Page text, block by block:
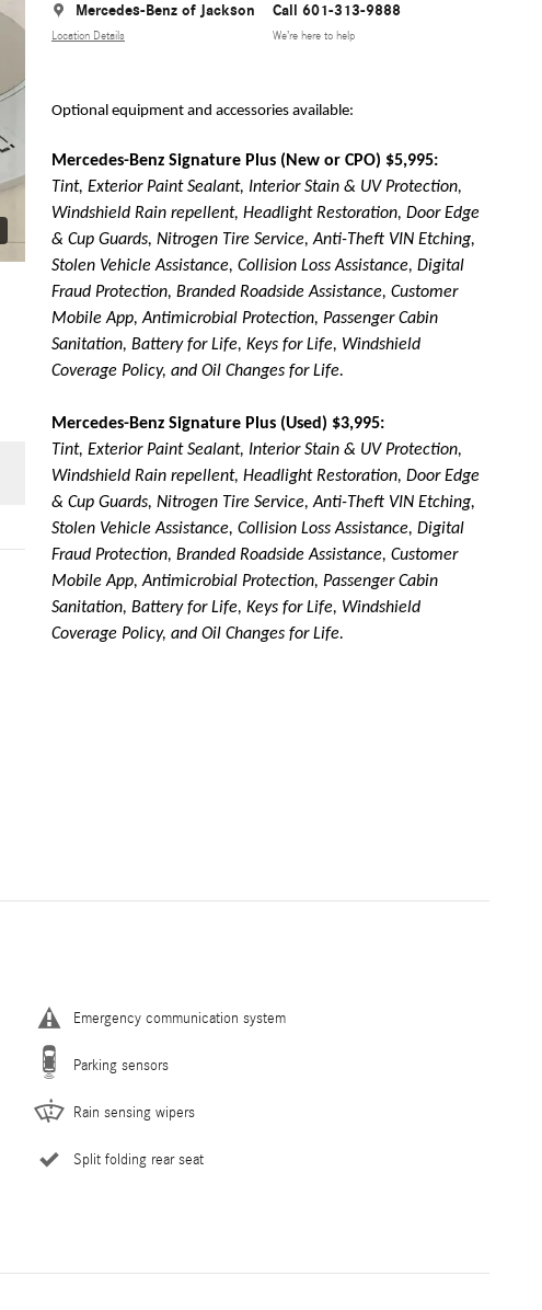
Mercedes-Benz of Jackson
Location Details
Call 601-313-9888
We’re here to help
Optional equipment and accessories available:
Mercedes-Benz Signature Plus (New or CPO) $5,995:
Tint, Exterior Paint Sealant, Interior Stain & UV Protection,
Windshield Rain repellent, Headlight Restoration, Door Edge
& Cup Guards, Nitrogen Tire Service, Anti-Theft VIN Etching,
Stolen Vehicle Assistance, Collision Loss Assistance, Digital
Fraud Protection, Branded Roadside Assistance, Customer
Mobile App, Antimicrobial Protection, Passenger Cabin
Sanitation, Battery for Life, Keys for Life, Windshield
Coverage Policy, and Oil Changes for Life.
Mercedes-Benz Signature Plus (Used) $3,995:
Tint, Exterior Paint Sealant, Interior Stain & UV Protection,
Windshield Rain repellent, Headlight Restoration, Door Edge
& Cup Guards, Nitrogen Tire Service, Anti-Theft VIN Etching,
Stolen Vehicle Assistance, Collision Loss Assistance, Digital
Fraud Protection, Branded Roadside Assistance, Customer
Mobile App, Antimicrobial Protection, Passenger Cabin
Sanitation, Battery for Life, Keys for Life, Windshield
Coverage Policy, and Oil Changes for Life.
Emergency communication system
Parking sensors
Rain sensing wipers
Split folding rear seat